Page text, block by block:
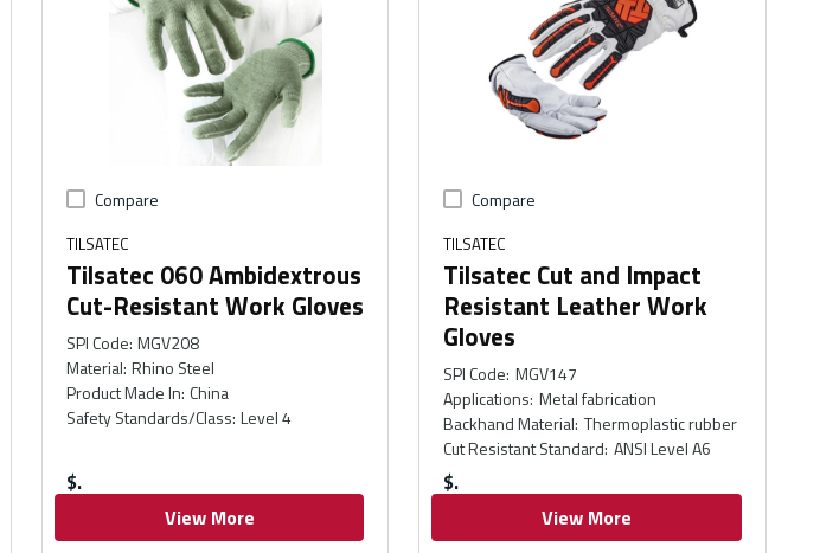
Compare
TILSATEC
Tilsatec 060 Ambidextrous
Cut-Resistant Work Gloves
SPI Code: MGV208
Material: Rhino Steel
Product Made In: China
Safety Standards/Class: Level 4
$
View More
Compare
TILSATEC
Tilsatec Cut and Impact
Resistant Leather Work
Gloves
SPI Code: MGV147
Applications: Metal fabrication
Backhand Material: Thermoplastic rubber
Cut Resistant Standard: ANSI Level A6
$
View More